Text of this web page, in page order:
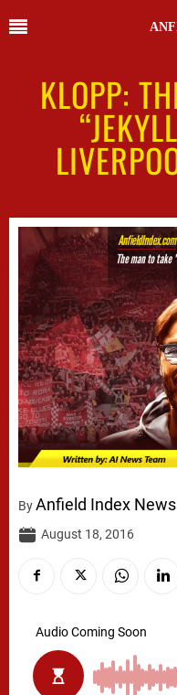
KLOPP:
ByAnfield Index
August 18, 2016